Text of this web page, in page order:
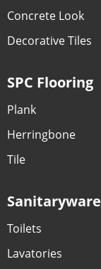
Concrete Look
Decorative Tiles
SPC Flooring
Plank
Herringbone
Tile
Sanitaryware
Toilets
Lavatories